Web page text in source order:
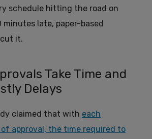
schedule hitting the road on
minutes late, paper-based
cut it.
Take Time and
Delays
claimed that with each
approval, the time required to